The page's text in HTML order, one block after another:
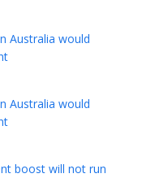
Australia would
Australia would
boost will not run